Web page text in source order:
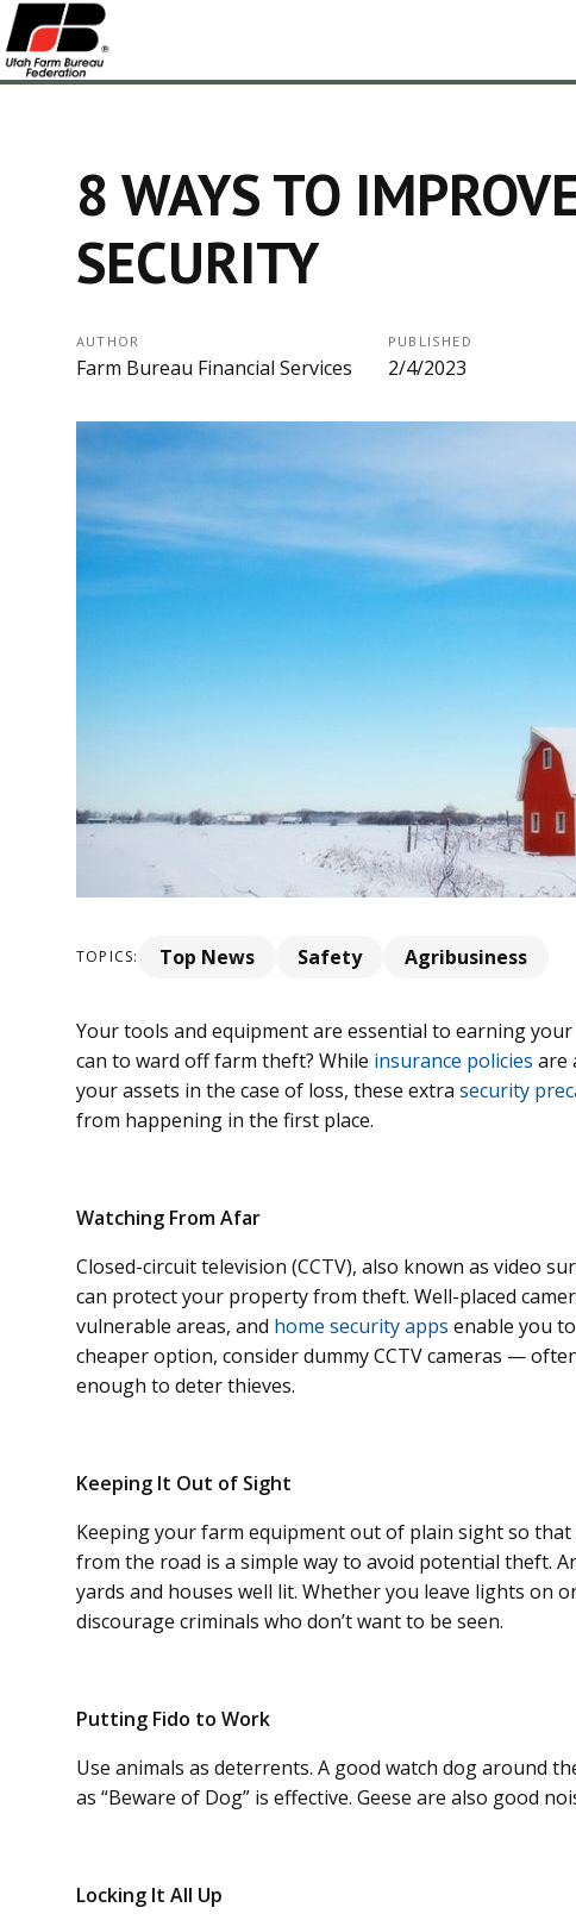
8 WAYS TO
SECURITY
AUTHOR
Farm Bureau Financial Services
PUBLISHED
2/4/2023
TOPICS: Top News Safety Agribusiness
Your tools and equipment are essential to earning
can to ward off farm theft? While insurance policies are
your assets in the case of loss, these extra security
from happening in the first place.
Watching From Afar
Closed-circuit television (CCTV), also known as video
can protect your property from theft. Well-placed
vulnerable areas, and home security apps enable you
cheaper option, consider dummy CCTV cameras —
enough to deter thieves.
Keeping It Out of Sight
Keeping your farm equipment out of plain sight so that
from the road is a simple way to avoid potential theft.
yards and houses well lit. Whether you leave lights on
discourage criminals who don’t want to be seen.
Putting Fido to Work
Use animals as deterrents. A good watch dog around
as “Beware of Dog” is effective. Geese are also good
Locking It All Up